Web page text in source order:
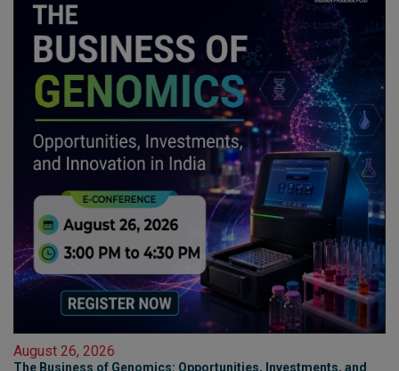
August 26, 2026
The Business of Genomics: Opportunities, Investments, and